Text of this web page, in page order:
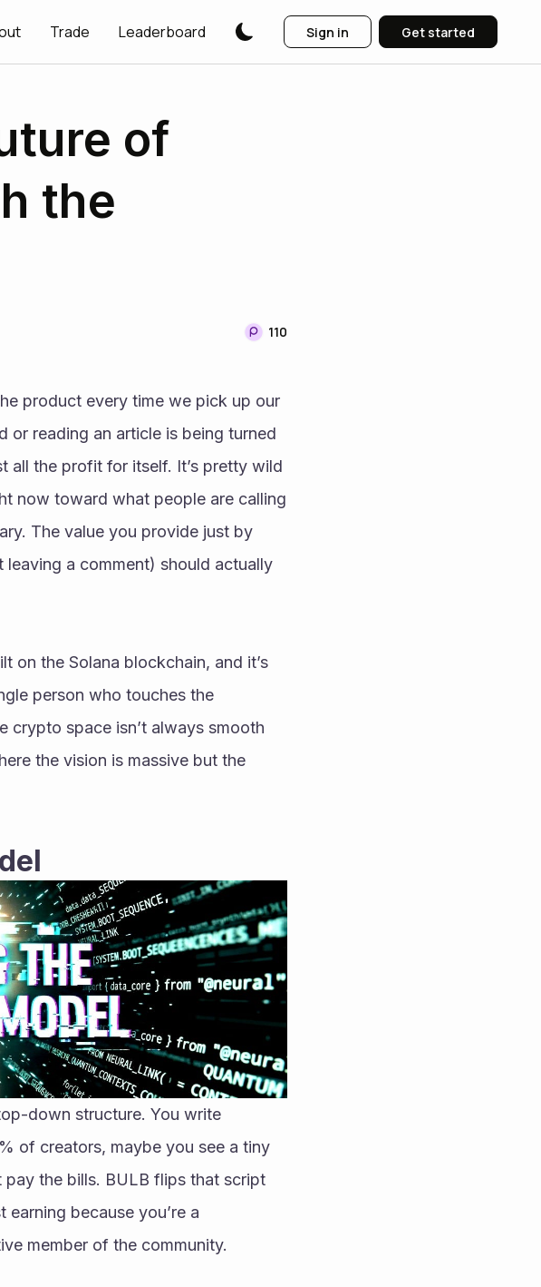
Trade Leaderboard Sign in Get started
of
the
110
product every time we pick up our
or reading an article is being turned
all the profit for itself. It’s pretty wild
now toward what people are calling
The value you provide just by
a comment) should actually
on the Solana blockchain, and it’s
person who touches the
crypto space isn’t always smooth
the vision is massive but the
down structure. You write
of creators, maybe you see a tiny
pay the bills. BULB flips that script
because you’re a
member of the community.